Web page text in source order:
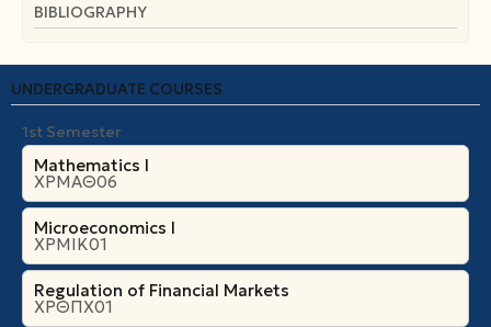
BIBLIOGRAPHY
UNDERGRADUATE COURSES
1st Semester
Mathematics I
ΧΡΜΑΘ06
Microeconomics Ι
ΧΡΜΙΚ01
Regulation of Financial Markets
ΧΡΘΠΧ01